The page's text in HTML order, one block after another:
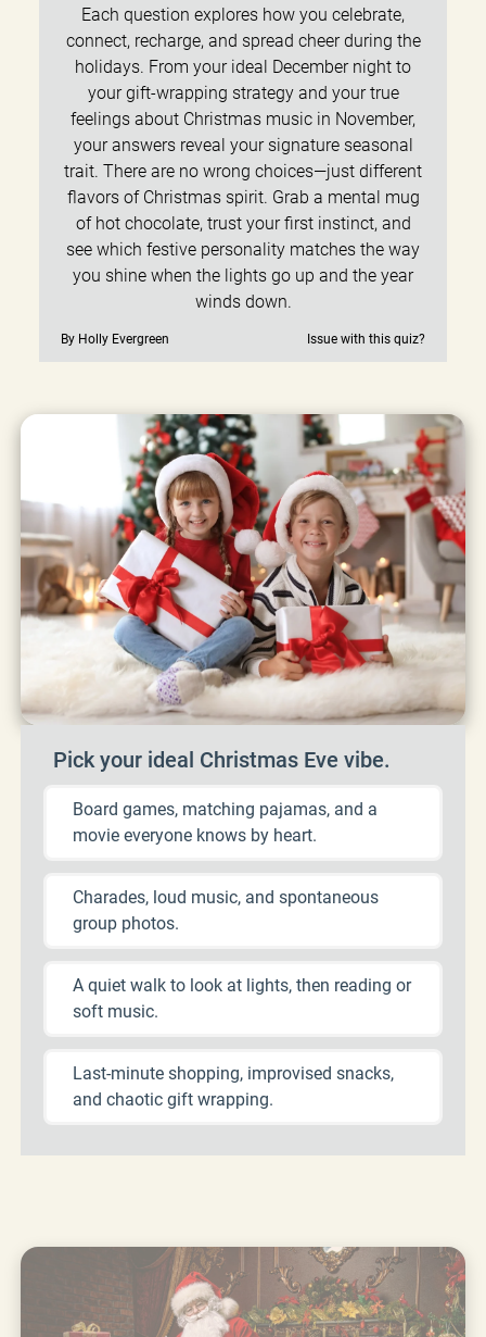
Each question explores how you celebrate,
connect, recharge, and spread cheer during the
holidays. From your ideal December night to
your gift-wrapping strategy and your true
feelings about Christmas music in November,
your answers reveal your signature seasonal
trait. There are no wrong choices—just different
flavors of Christmas spirit. Grab a mental mug
of hot chocolate, trust your first instinct, and
see which festive personality matches the way
you shine when the lights go up and the year
winds down.
By Holly Evergreen Issue with this quiz?
Pick your ideal Christmas Eve vibe.
Board games, matching pajamas, and a
movie everyone knows by heart.
Charades, loud music, and spontaneous
group photos.
A quiet walk to look at lights, then reading or
soft music.
Last-minute shopping, improvised snacks,
and chaotic gift wrapping.